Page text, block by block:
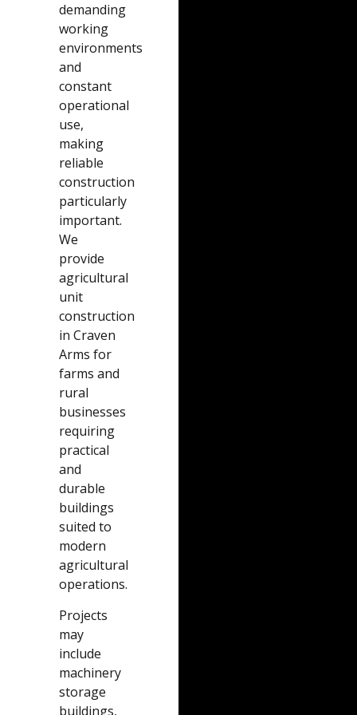
demanding
working
environments
and
constant
operational
use,
making
reliable
construction
particularly
important.
We
provide
agricultural
unit
construction
in Craven
Arms for
farms and
rural
businesses
requiring
practical
and
durable
buildings
suited to
modern
agricultural
operations.
Projects
may
include
machinery
storage
buildings,